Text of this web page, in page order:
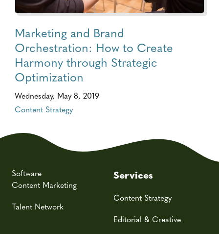
Marketing and Brand
Orchestration: How to Create
Harmony through Strategic
Optimization
Wednesday, May 8, 2019
Content Strategy
Software
Content Marketing
Talent Network
Services
Content Strategy
Editorial & Creative